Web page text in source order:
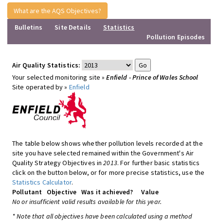
What are the AQS Objectives?
Bulletins
Site Details
Statistics
Pollution Episodes
Air Quality Statistics:
Your selected monitoring site »Enfield - Prince of Wales School
Site operated by » Enfield
The table below shows whether pollution levels recorded at the
site you have selected remained within the Government's Air
Quality Strategy Objectives in2013. For further basic statistics
click on the button below, or for more precise statistics, use the
Statistics Calculator.
Pollutant
Objective Was it achieved?
Value
No or insufficient valid results available for this year.
* Note that all objectives have been calculated using a method